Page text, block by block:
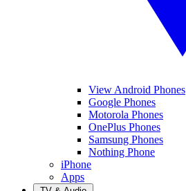
View Android Phones
Google Phones
Motorola Phones
OnePlus Phones
Samsung Phones
Nothing Phone
iPhone
Apps